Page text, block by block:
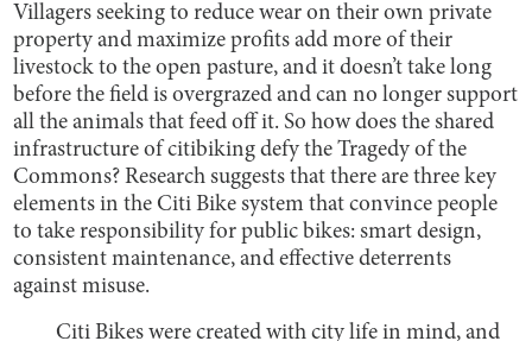
Villagers seeking to reduce wear on their own private
property and maximize profits add more of their
livestock to the open pasture, and it doesn’t take long
before the field is overgrazed and can no longer support
all the animals that feed off it. So how does the shared
infrastructure of citibiking defy the Tragedy of the
Commons? Research suggests that there are three key
elements in the Citi Bike system that convince people
to take responsibility for public bikes: smart design,
consistent maintenance, and effective deterrents
against misuse.
Citi Bikes were created with city life in mind, and